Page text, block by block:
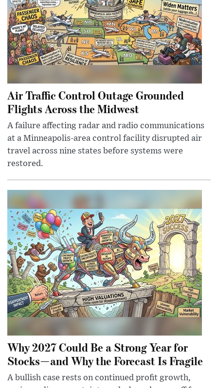
Air Traffic Control Outage Grounded
Flights Across the Midwest
A failure affecting radar and radio communications
at a Minneapolis-area control facility disrupted air
travel across nine states before systems were
restored.
Why 2027 Could Be a Strong Year for
Stocks—and Why the Forecast Is Fragile
A bullish case rests on continued profit growth,